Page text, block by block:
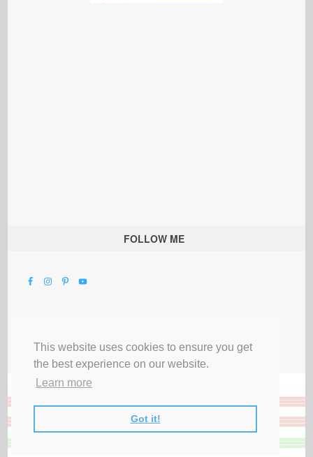
This website uses cookies to ensure you get
the best experience on our website.
Learn more
Got it!
FOLLOW ME
Privacy Terms & Disclosures